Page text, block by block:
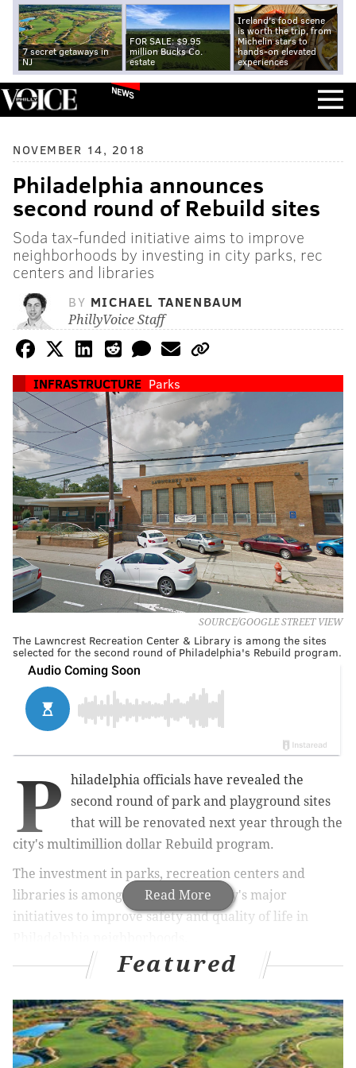
7 secret getaways in
NJ
FOR SALE: $9.95
million Bucks Co.
estate
Ireland's food scene
is worth the trip, from
Michelin stars to
hands-on elevated
experiences
NEWS
NOVEMBER 14, 2018
Philadelphia announces
second round of Rebuild sites
Soda tax-funded initiative aims to improve
neighborhoods by investing in city parks, rec
centers and libraries
BY MICHAEL TANENBAUM
PhillyVoice Staff
INFRASTRUCTURE Parks
SOURCE/GOOGLE STREET VIEW
The Lawncrest Recreation Center & Library is among the sites
selected for the second round of Philadelphia's Rebuild program.
Read More
P
hiladelphia officials have revealed the
second round of park and playground sites
that will be renovated next year through the
city's multimillion dollar Rebuild program.
The investment in parks, recreation centers and
libraries is among Mayor Jim Kenney's major
initiatives to improve safety and quality of life in
Funding for Rebuild, primarily provided through
of 2018 as the Pennsylvania Supreme Court heard an
appeal of the tax's legality, which has been upheld.
Featured